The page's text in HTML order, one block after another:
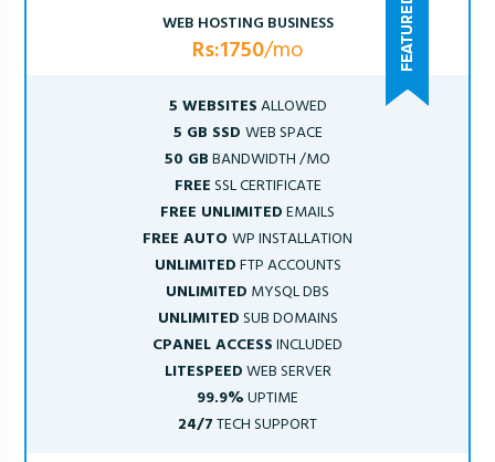
WEB HOSTING BUSINESS
Rs:1750/mo
5 WEBSITESALLOWED
5 GB SSD WEB SPACE
50 GBBANDWIDTH /MO
FREESSL CERTIFICATE
FREE UNLIMITEDEMAILS
FREE AUTOWP INSTALLATION
UNLIMITEDFTP ACCOUNTS
UNLIMITED MYSQL DBS
UNLIMITEDSUB DOMAINS
CPANEL ACCESSINCLUDED
LITESPEEDWEB SERVER
99.9%UPTIME
24/7TECH SUPPORT